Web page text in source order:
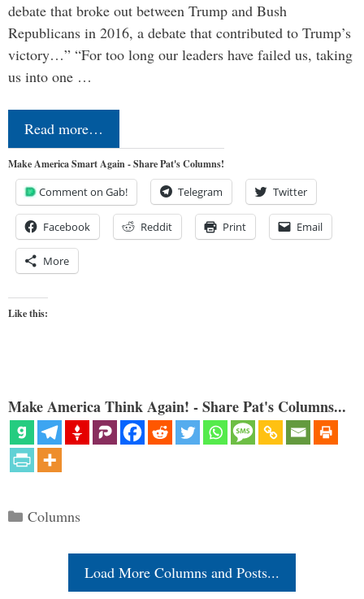
debate that broke out between Trump and Bush
Republicans in 2016, a debate that contributed to Trump’s
victory…” “For too long our leaders have failed us, taking
us into one …
Read more…
Make America Smart Again - Share Pat's Columns!
Comment on Gab! Telegram Twitter
Facebook Reddit Print Email
More
Like this:
Make America Think Again! - Share Pat's Columns...
Categories
Columns
Load More Columns and Posts...